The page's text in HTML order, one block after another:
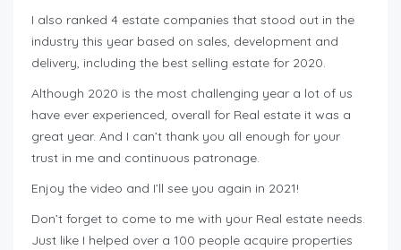
I also ranked 4 estate companies that stood out in the
industry this year based on sales, development and
delivery, including the best selling estate for 2020.
Although 2020 is the most challenging year a lot of us
have ever experienced, overall for Real estate it was a
great year. And I can’t thank you all enough for your
trust in me and continuous patronage.
Enjoy the video and I’ll see you again in 2021!
Don’t forget to come to me with your Real estate needs.
Just like I helped over a 100 people acquire properties